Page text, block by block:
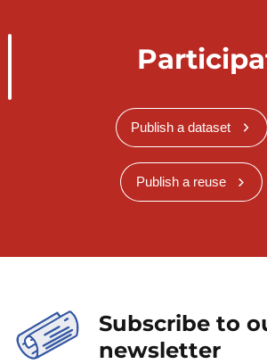
Publish a dataset
Publish a reuse
Subscribe to
newsletter